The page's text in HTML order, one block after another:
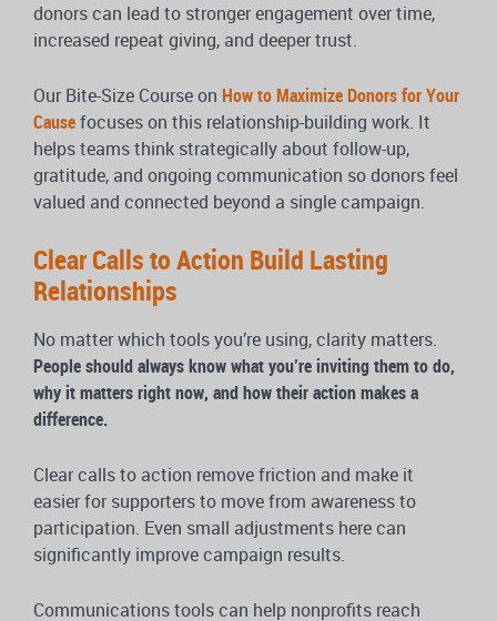
donors can lead to stronger engagement over time,
increased repeat giving, and deeper trust.
Our Bite-Size Course on How to Maximize Donors for Your
Causefocuses on this relationship-building work. It
helps teams think strategically about follow-up,
gratitude, and ongoing communication so donors feel
valued and connected beyond a single campaign.
Clear Calls to Action Build Lasting
Relationships
No matter which tools you’re using, clarity matters.
People should always know what you’re inviting them to do,
why it matters right now, and how their action makes a
difference.
Clear calls to action remove friction and make it
easier for supporters to move from awareness to
participation. Even small adjustments here can
significantly improve campaign results.
Communications tools can help nonprofits reach